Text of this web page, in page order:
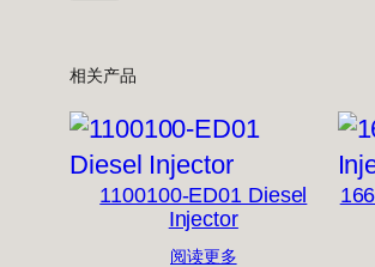
相关产品
1100100-ED01 Diesel
Injector
阅读更多